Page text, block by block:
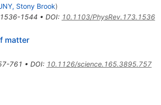
Stony Brook)
1536-1544 • DOI: 10.1103/PhysRev.173.1536
matter
761 • DOI: 10.1126/science.165.3895.757